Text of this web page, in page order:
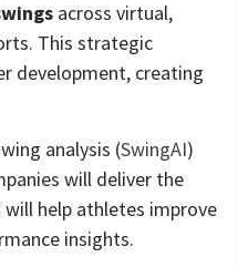
across virtual,
This strategic
development, creating
analysis (SwingAI)
will deliver the
help athletes improve
insights.